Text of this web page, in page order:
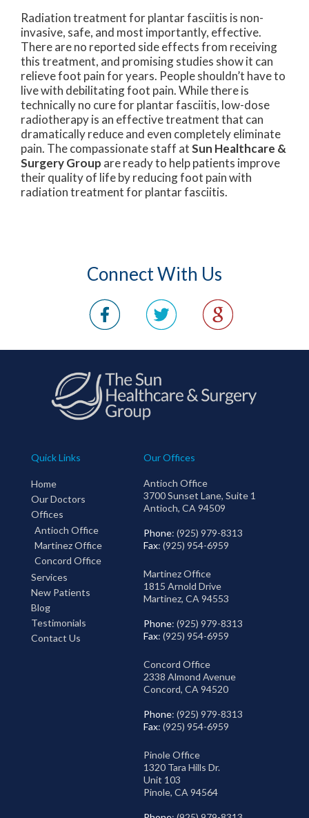
Radiation treatment for plantar fasciitis is non-
invasive, safe, and most importantly, effective.
There are no reported side effects from receiving
this treatment, and promising studies show it can
relieve foot pain for years. People shouldn’t have to
live with debilitating foot pain. While there is
technically no cure for plantar fasciitis, low-dose
radiotherapy is an effective treatment that can
dramatically reduce and even completely eliminate
pain. The compassionate staff atSun Healthcare &
Surgery Group are ready to help patients improve
their quality of life by reducing foot pain with
radiation treatment for plantar fasciitis.
Connect With Us
Quick Links
Home
Our Doctors
Offices
Antioch Office
Martinez Office
Concord Office
Services
New Patients
Blog
Testimonials
Contact Us
Our Offices
Antioch Office
3700 Sunset Lane, Suite 1
Antioch, CA 94509
Phone: (925) 979-8313
Fax: (925) 954-6959
Martinez Office
1815 Arnold Drive
Martinez, CA 94553
Phone: (925) 979-8313
Fax: (925) 954-6959
Concord Office
2338 Almond Avenue
Concord, CA 94520
Phone: (925) 979-8313
Fax: (925) 954-6959
Pinole Office
1320 Tara Hills Dr.
Unit 103
Pinole, CA 94564